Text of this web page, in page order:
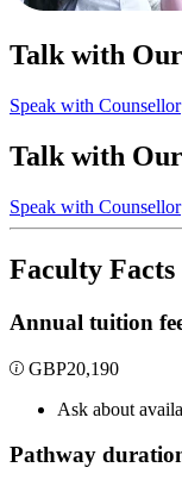
Talk with
Speak with Counsellor
Talk with
Speak with Counsellor
Faculty Facts
Annual tuition
GBP20,190
Ask about
Pathway